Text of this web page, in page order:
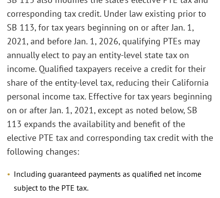
corresponding tax credit. Under law existing prior to
SB 113, for tax years beginning on or after Jan. 1,
2021, and before Jan. 1, 2026, qualifying PTEs may
annually elect to pay an entity-level state tax on
income. Qualified taxpayers receive a credit for their
share of the entity-level tax, reducing their California
personal income tax. Effective for tax years beginning
on or after Jan. 1, 2021, except as noted below, SB
113 expands the availability and benefit of the
elective PTE tax and corresponding tax credit with the
following changes:
Including guaranteed payments as qualified net income
subject to the PTE tax.